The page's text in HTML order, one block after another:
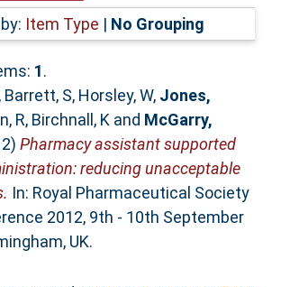
Item Type | No Grouping
1.
Barrett, S, Horsley, W, Jones,
R, Birchnall, K and McGarry,
Pharmacy assistant supported
reducing unacceptable
In: Royal Pharmaceutical Society
2012, 9th - 10th September
UK.